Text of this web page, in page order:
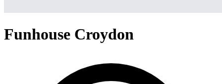
Funhouse Croydon